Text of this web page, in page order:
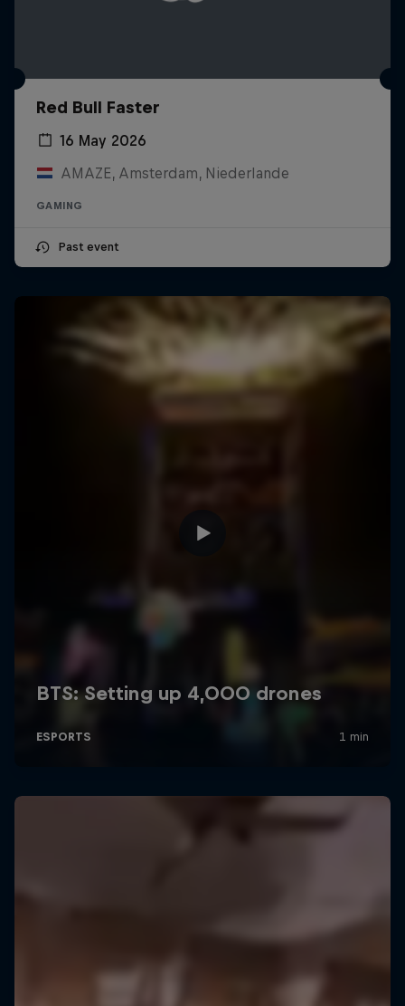
Red Bull Faster
16 May 2026
AMAZE, Amsterdam, Niederlande
GAMING
Past event